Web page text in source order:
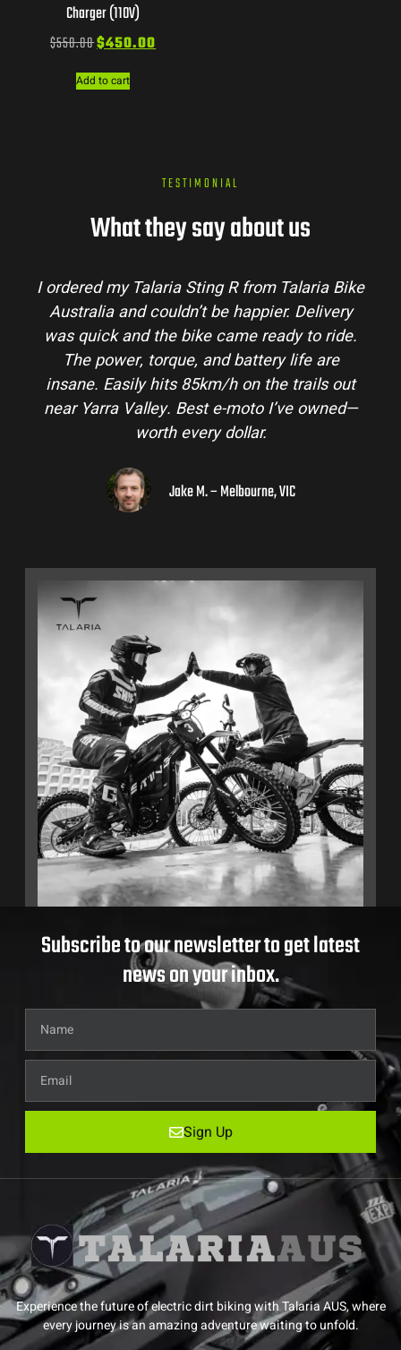
Charger (110V)
$550.00$450.00
Add to cart
TESTIMONIAL
What they say about us
I ordered my Talaria Sting R from Talaria Bike
Australia and couldn’t be happier. Delivery
was quick and the bike came ready to ride.
The power, torque, and battery life are
insane. Easily hits 85km/h on the trails out
near Yarra Valley. Best e-moto I’ve owned—
worth every dollar.
Jake M. – Melbourne, VIC
Subscribe to our newsletter to get latest
news on your inbox.
Sign Up
Experience the future of electric dirt biking with Talaria AUS, where
every journey is an amazing adventure waiting to unfold.